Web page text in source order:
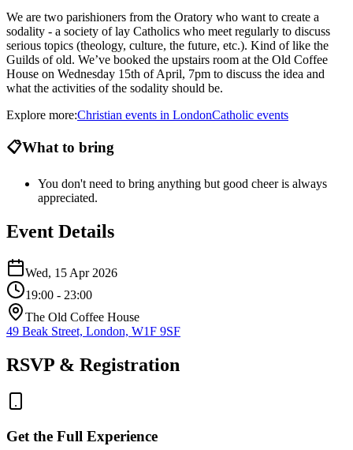
We are two parishioners from the Oratory who want to create a
sodality - a society of lay Catholics who meet regularly to discuss
serious topics (theology, culture, the future, etc.). Kind of like the
Guilds of old. We’ve booked the upstairs room at the Old Coffee
House on Wednesday 15th of April, 7pm to discuss the idea and
what the activities of the sodality should be.
Explore more:Christian events in LondonCatholic events
📋What to bring
You don't need to bring anything but good cheer is always
appreciated.
Event Details
Wed, 15 Apr 2026
19:00 - 23:00
The Old Coffee House
49 Beak Street, London, W1F 9SF
RSVP & Registration
Get the Full Experience